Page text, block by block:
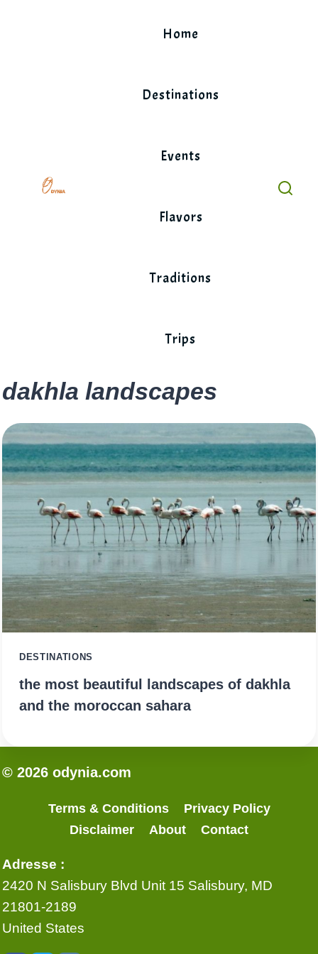
Home
Destinations
Events
Flavors
Traditions
Trips
dakhla landscapes
DESTINATIONS
the most beautiful landscapes of dakhla
and the moroccan sahara
© 2026 odynia.com
Terms & Conditions
Privacy Policy
Disclaimer
About Contact
Adresse :
2420 N Salisbury Blvd Unit 15 Salisbury, MD
21801-2189
United States